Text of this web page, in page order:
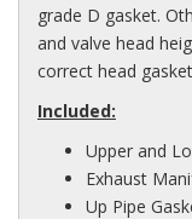
grade D gasket.
and valve head
correct head
Included:
Upper and
Exhaust
Up Pipe